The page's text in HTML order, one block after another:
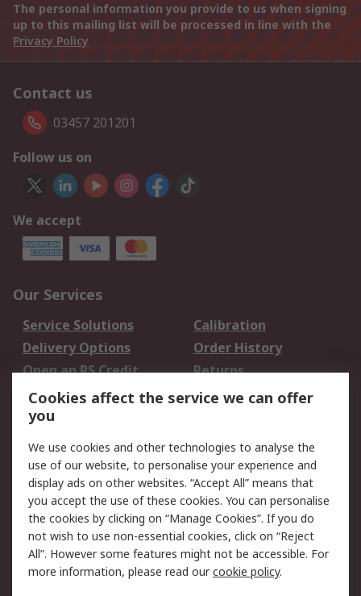
The personal information you provide to us when signing
up to this mailing list will be processed in line with the
Privacy Policy
Contact us
03457 201201
Follow us on
We accept
Our Services
Service Solutions
Calibration
Delivery Options
Order History
Open an RS Credit
Account
Returns
Scheduled Orders
Legal
Cookie Policy
Email Security
Privacy Policy -
Updated
Website Terms
Terms and Conditions
of Sale
Cookies affect the service we can offer
you
We use cookies and other technologies to analyse the
use of our website, to personalise your experience and
display ads on other websites. “Accept All” means that
you accept the use of these cookies. You can personalise
the cookies by clicking on “Manage Cookies”. If you do
not wish to use non-essential cookies, click on “Reject
All”. However some features might not be accessible. For
more information, please read ourcookie policy.